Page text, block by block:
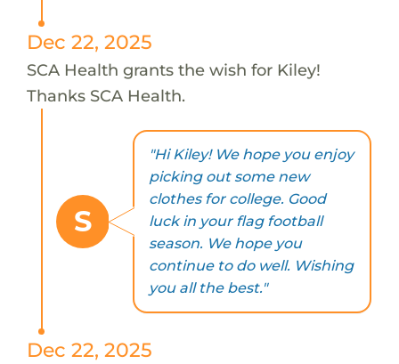
Dec 22, 2025
SCA Health grants the wish for Kiley!
Thanks SCA Health.
S
"Hi Kiley! We hope you enjoy
picking out some new
clothes for college. Good
luck in your flag football
season. We hope you
continue to do well. Wishing
you all the best."
Dec 22, 2025